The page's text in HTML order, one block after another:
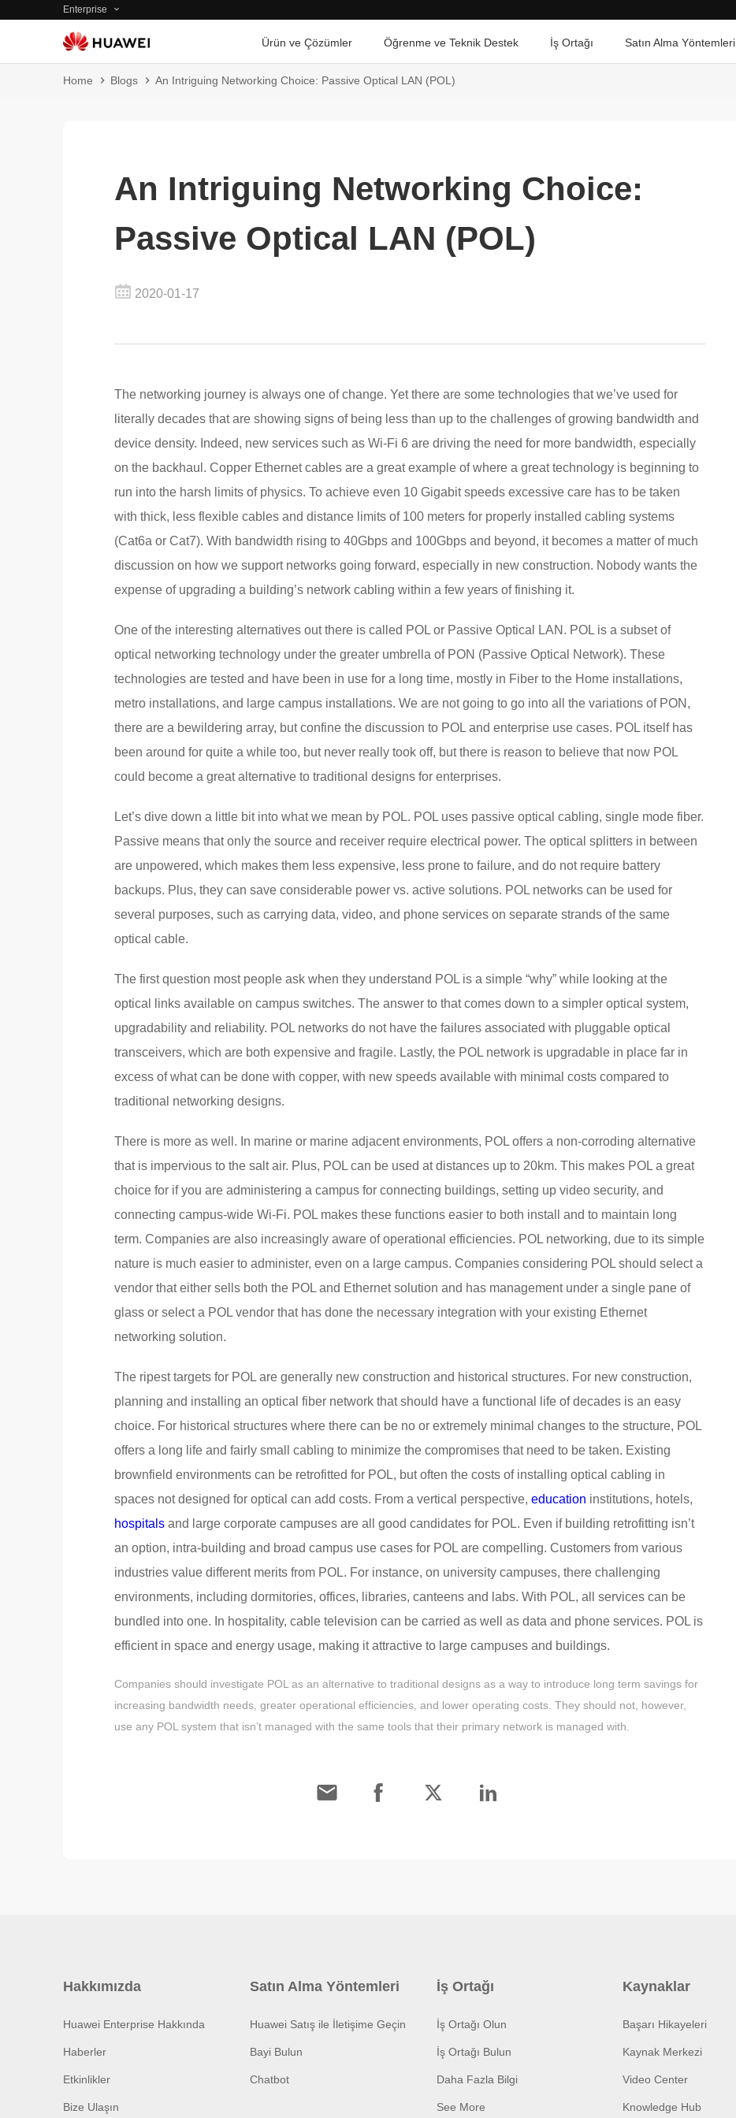
Enterprise
Ürün ve Çözümler Öğrenme ve Teknik Destek İş Ortağı Satın Alma Yöntemleri
Home Blogs An Intriguing Networking Choice: Passive Optical LAN (POL)
An Intriguing Networking Choice:
Passive Optical LAN (POL)
2020-01-17
The networking journey is always one of change. Yet there are some technologies that we’ve used for
literally decades that are showing signs of being less than up to the challenges of growing bandwidth and
device density. Indeed, new services such as Wi-Fi 6 are driving the need for more bandwidth, especially
on the backhaul. Copper Ethernet cables are a great example of where a great technology is beginning to
run into the harsh limits of physics. To achieve even 10 Gigabit speeds excessive care has to be taken
with thick, less flexible cables and distance limits of 100 meters for properly installed cabling systems
(Cat6a or Cat7). With bandwidth rising to 40Gbps and 100Gbps and beyond, it becomes a matter of much
discussion on how we support networks going forward, especially in new construction. Nobody wants the
expense of upgrading a building’s network cabling within a few years of finishing it.
One of the interesting alternatives out there is called POL or Passive Optical LAN. POL is a subset of
optical networking technology under the greater umbrella of PON (Passive Optical Network). These
technologies are tested and have been in use for a long time, mostly in Fiber to the Home installations,
metro installations, and large campus installations. We are not going to go into all the variations of PON,
there are a bewildering array, but confine the discussion to POL and enterprise use cases. POL itself has
been around for quite a while too, but never really took off, but there is reason to believe that now POL
could become a great alternative to traditional designs for enterprises.
Let’s dive down a little bit into what we mean by POL. POL uses passive optical cabling, single mode fiber.
Passive means that only the source and receiver require electrical power. The optical splitters in between
are unpowered, which makes them less expensive, less prone to failure, and do not require battery
backups. Plus, they can save considerable power vs. active solutions. POL networks can be used for
several purposes, such as carrying data, video, and phone services on separate strands of the same
optical cable.
The first question most people ask when they understand POL is a simple “why” while looking at the
optical links available on campus switches. The answer to that comes down to a simpler optical system,
upgradability and reliability. POL networks do not have the failures associated with pluggable optical
transceivers, which are both expensive and fragile. Lastly, the POL network is upgradable in place far in
excess of what can be done with copper, with new speeds available with minimal costs compared to
traditional networking designs.
There is more as well. In marine or marine adjacent environments, POL offers a non-corroding alternative
that is impervious to the salt air. Plus, POL can be used at distances up to 20km. This makes POL a great
choice for if you are administering a campus for connecting buildings, setting up video security, and
connecting campus-wide Wi-Fi. POL makes these functions easier to both install and to maintain long
term. Companies are also increasingly aware of operational efficiencies. POL networking, due to its simple
nature is much easier to administer, even on a large campus. Companies considering POL should select a
vendor that either sells both the POL and Ethernet solution and has management under a single pane of
glass or select a POL vendor that has done the necessary integration with your existing Ethernet
networking solution.
The ripest targets for POL are generally new construction and historical structures. For new construction,
planning and installing an optical fiber network that should have a functional life of decades is an easy
choice. For historical structures where there can be no or extremely minimal changes to the structure, POL
offers a long life and fairly small cabling to minimize the compromises that need to be taken. Existing
brownfield environments can be retrofitted for POL, but often the costs of installing optical cabling in
spaces not designed for optical can add costs. From a vertical perspective, education institutions, hotels,
hospitals and large corporate campuses are all good candidates for POL. Even if building retrofitting isn’t
an option, intra-building and broad campus use cases for POL are compelling. Customers from various
industries value different merits from POL. For instance, on university campuses, there challenging
environments, including dormitories, offices, libraries, canteens and labs. With POL, all services can be
bundled into one. In hospitality, cable television can be carried as well as data and phone services. POL is
efficient in space and energy usage, making it attractive to large campuses and buildings.
Companies should investigate POL as an alternative to traditional designs as a way to introduce long term savings for
increasing bandwidth needs, greater operational efficiencies, and lower operating costs. They should not, however,
use any POL system that isn’t managed with the same tools that their primary network is managed with.
Hakkımızda
Huawei Enterprise Hakkında
Haberler
Etkinlikler
Bize Ulaşın
Satın Alma Yöntemleri
Huawei Satış ile İletişime Geçin
Bayi Bulun
Chatbot
İş Ortağı
İş Ortağı Olun
İş Ortağı Bulun
Daha Fazla Bilgi
See More
Kaynaklar
Başarı Hikayeleri
Kaynak Merkezi
Video Center
Knowledge Hub